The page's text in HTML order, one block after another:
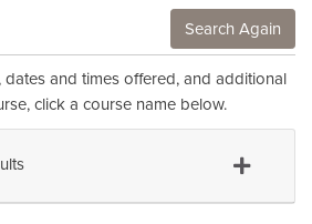
Search Again
dates and times offered, and additional
click a course name below.